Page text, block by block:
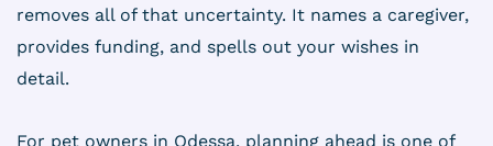
removes all of that uncertainty. It names a caregiver,
provides funding, and spells out your wishes in
detail.
For pet owners in Odessa, planning ahead is one of